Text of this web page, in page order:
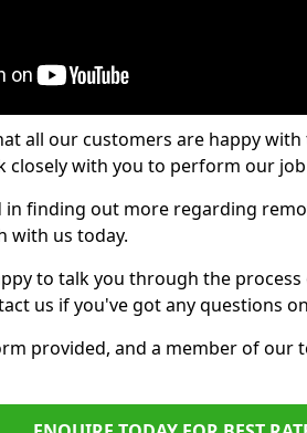
all our customers are happy with
closely with you to perform our
finding out more regarding
with us today.
to talk you through the
us if you've got any questions
provided, and a member of our